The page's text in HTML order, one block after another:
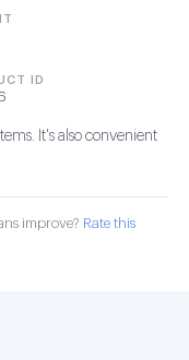
ID
It's also convenient
improve? Rate this